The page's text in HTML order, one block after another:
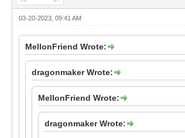
03-20-2023, 09:41 AM
MellonFriend Wrote:
dragonmaker Wrote:
MellonFriend Wrote:
dragonmaker Wrote: